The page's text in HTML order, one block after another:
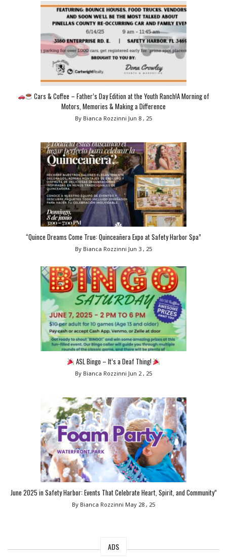
Cars & Coffee – Father’s Day Edition at the Youth Ranch!A Morning of
Motors, Memories & Making a Difference
By Bianca Rozzinni Jun 8 , 25
“Quince Dreams Come True: Quinceañera Expo at Safety Harbor Spa”
By Bianca Rozzinni Jun 3 , 25
ASL Bingo – It’s a Deaf Thing!
By Bianca Rozzinni Jun 2 , 25
June 2025 in Safety Harbor: Events That Celebrate Heart, Spirit, and Community”
By Bianca Rozzinni May 28 , 25
ADS